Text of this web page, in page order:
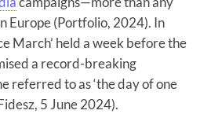
Europe (Portfolio, 2024). In
March’ held a week before the
a record-breaking
referred to as ‘the day of one
5 June 2024).